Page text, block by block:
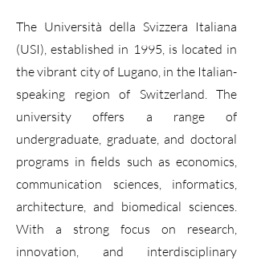
The Università della Svizzera Italiana
(USI), established in 1995, is located in
the vibrant city of Lugano, in the Italian-
speaking region of Switzerland. The
university offers a range of
undergraduate, graduate, and doctoral
programs in fields such as economics,
communication sciences, informatics,
architecture, and biomedical sciences.
With a strong focus on research,
innovation, and interdisciplinary